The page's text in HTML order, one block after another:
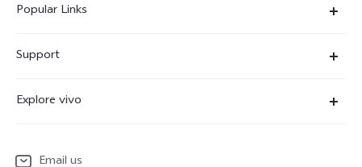
Popular Links
X300
Support
System Update
Explore vivo
Email us